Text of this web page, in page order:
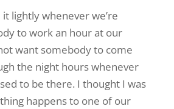
lightly whenever we’re
to work an hour at our
want somebody to come
the night hours whenever
to be there. I thought I was
happens to one of our